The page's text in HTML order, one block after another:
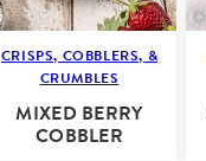
CRISPS, COBBLERS, &
CRUMBLES
MIXED BERRY
COBBLER